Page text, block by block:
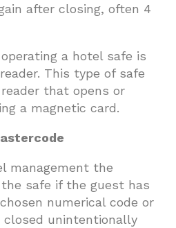
after closing, often 4
a hotel safe is
This type of safe
that opens or
a magnetic card.
management the
safe if the guest has
numerical code or
unintentionally